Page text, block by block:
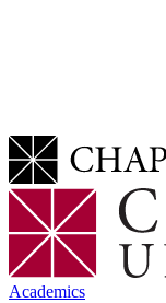
Academics